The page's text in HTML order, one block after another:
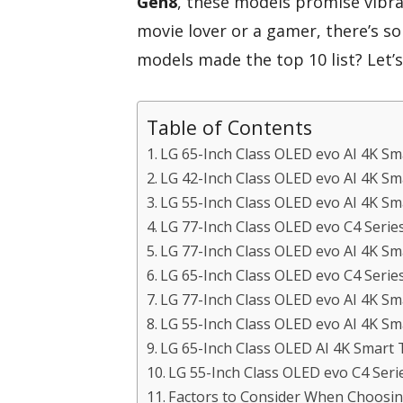
movie lover or a gamer, there’s
models made the top 10 list?
Table of Contents
LG 65-Inch Class OLED evo AI 4K
LG 42-Inch Class OLED evo AI 4K
LG 55-Inch Class OLED evo AI 4K
LG 77-Inch Class OLED evo C4
LG 77-Inch Class OLED evo AI 4K
LG 65-Inch Class OLED evo C4
LG 77-Inch Class OLED evo AI 4K
LG 55-Inch Class OLED evo AI 4K
LG 65-Inch Class OLED AI 4K Smart
LG 55-Inch Class OLED evo C4
Factors to Consider When